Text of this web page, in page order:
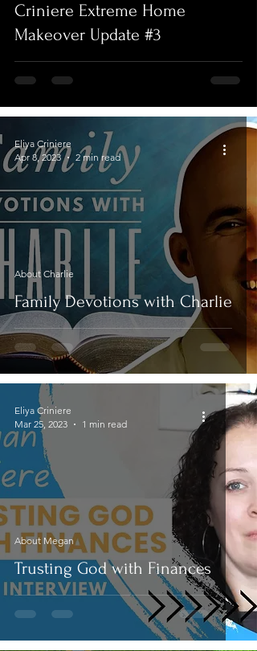
Criniere Extreme Home
Makeover Update #3
Family Devotions with Charlie
About Charlie
Eliya Criniere
Apr 8, 2023
2 min read
Trusting God with Finances
About Megan
Eliya Criniere
Mar 25, 2023
1 min read